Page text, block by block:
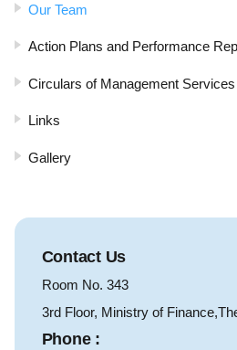
Our Team
Action Plans and Performance
Circulars of Management Services
Links
Gallery
Contact Us
Room No. 343
3rd Floor, Ministry of
Phone :